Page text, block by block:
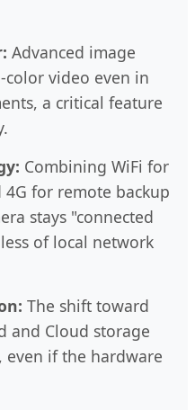
Advanced image
video even in
a critical feature
Combining WiFi for
for remote backup
stays "connected
of local network
The shift toward
and Cloud storage
even if the hardware